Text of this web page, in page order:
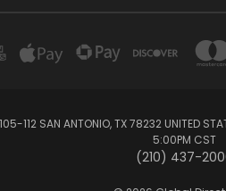
112 SAN ANTONIO, TX 78232
5:00PM CST
(210) 437-